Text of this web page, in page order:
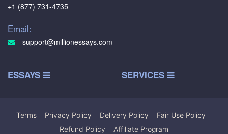
+1 (877) 731-4735
Email:
support@millionessays.com
ESSAYS SERVICES
Terms Privacy Policy Delivery Policy Fair Use Policy
Refund Policy
Affiliate Program